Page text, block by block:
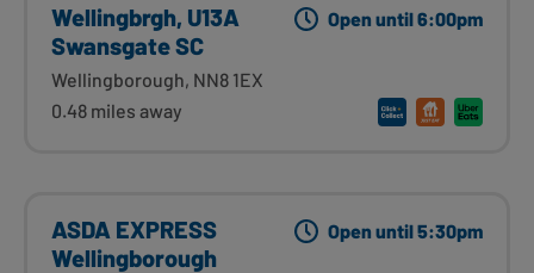
Wellingbrgh, U13A
Swansgate SC
Wellingborough, NN8 1EX
0.48 miles away
Open until 6:00pm
ASDA EXPRESS
Wellingborough
Open until 5:30pm